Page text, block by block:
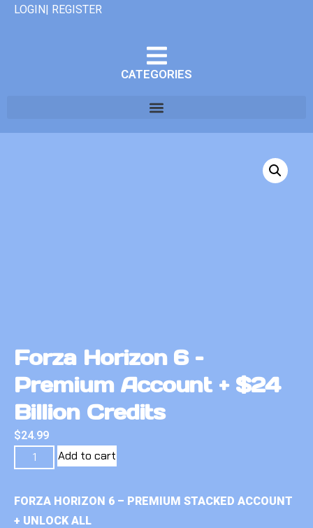
LOGIN| REGISTER
CATEGORIES
Forza Horizon 6 –
Premium Account + $24
Billion Credits
$24.99
Add to cart
FORZA HORIZON 6 – PREMIUM STACKED ACCOUNT
+ UNLOCK ALL